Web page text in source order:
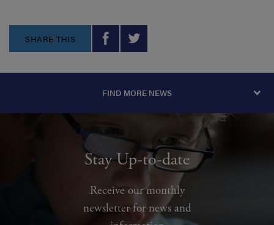
SHARE THIS
FIND MORE NEWS
Stay Up-to-date
Receive our monthly
newsletter for news and